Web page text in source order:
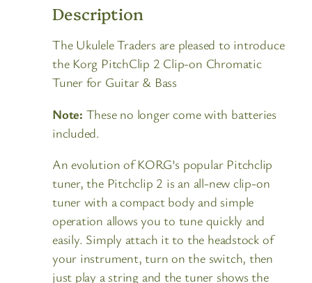
Description
The Ukulele Traders are pleased to introduce
the Korg PitchClip 2 Clip-on Chromatic
Tuner for Guitar & Bass
Note: These no longer come with batteries
included.
An evolution of KORG’s popular Pitchclip
tuner, the Pitchclip 2 is an all-new clip-on
tuner with a compact body and simple
operation allows you to tune quickly and
easily. Simply attach it to the headstock of
your instrument, turn on the switch, then
just play a string and the tuner shows the